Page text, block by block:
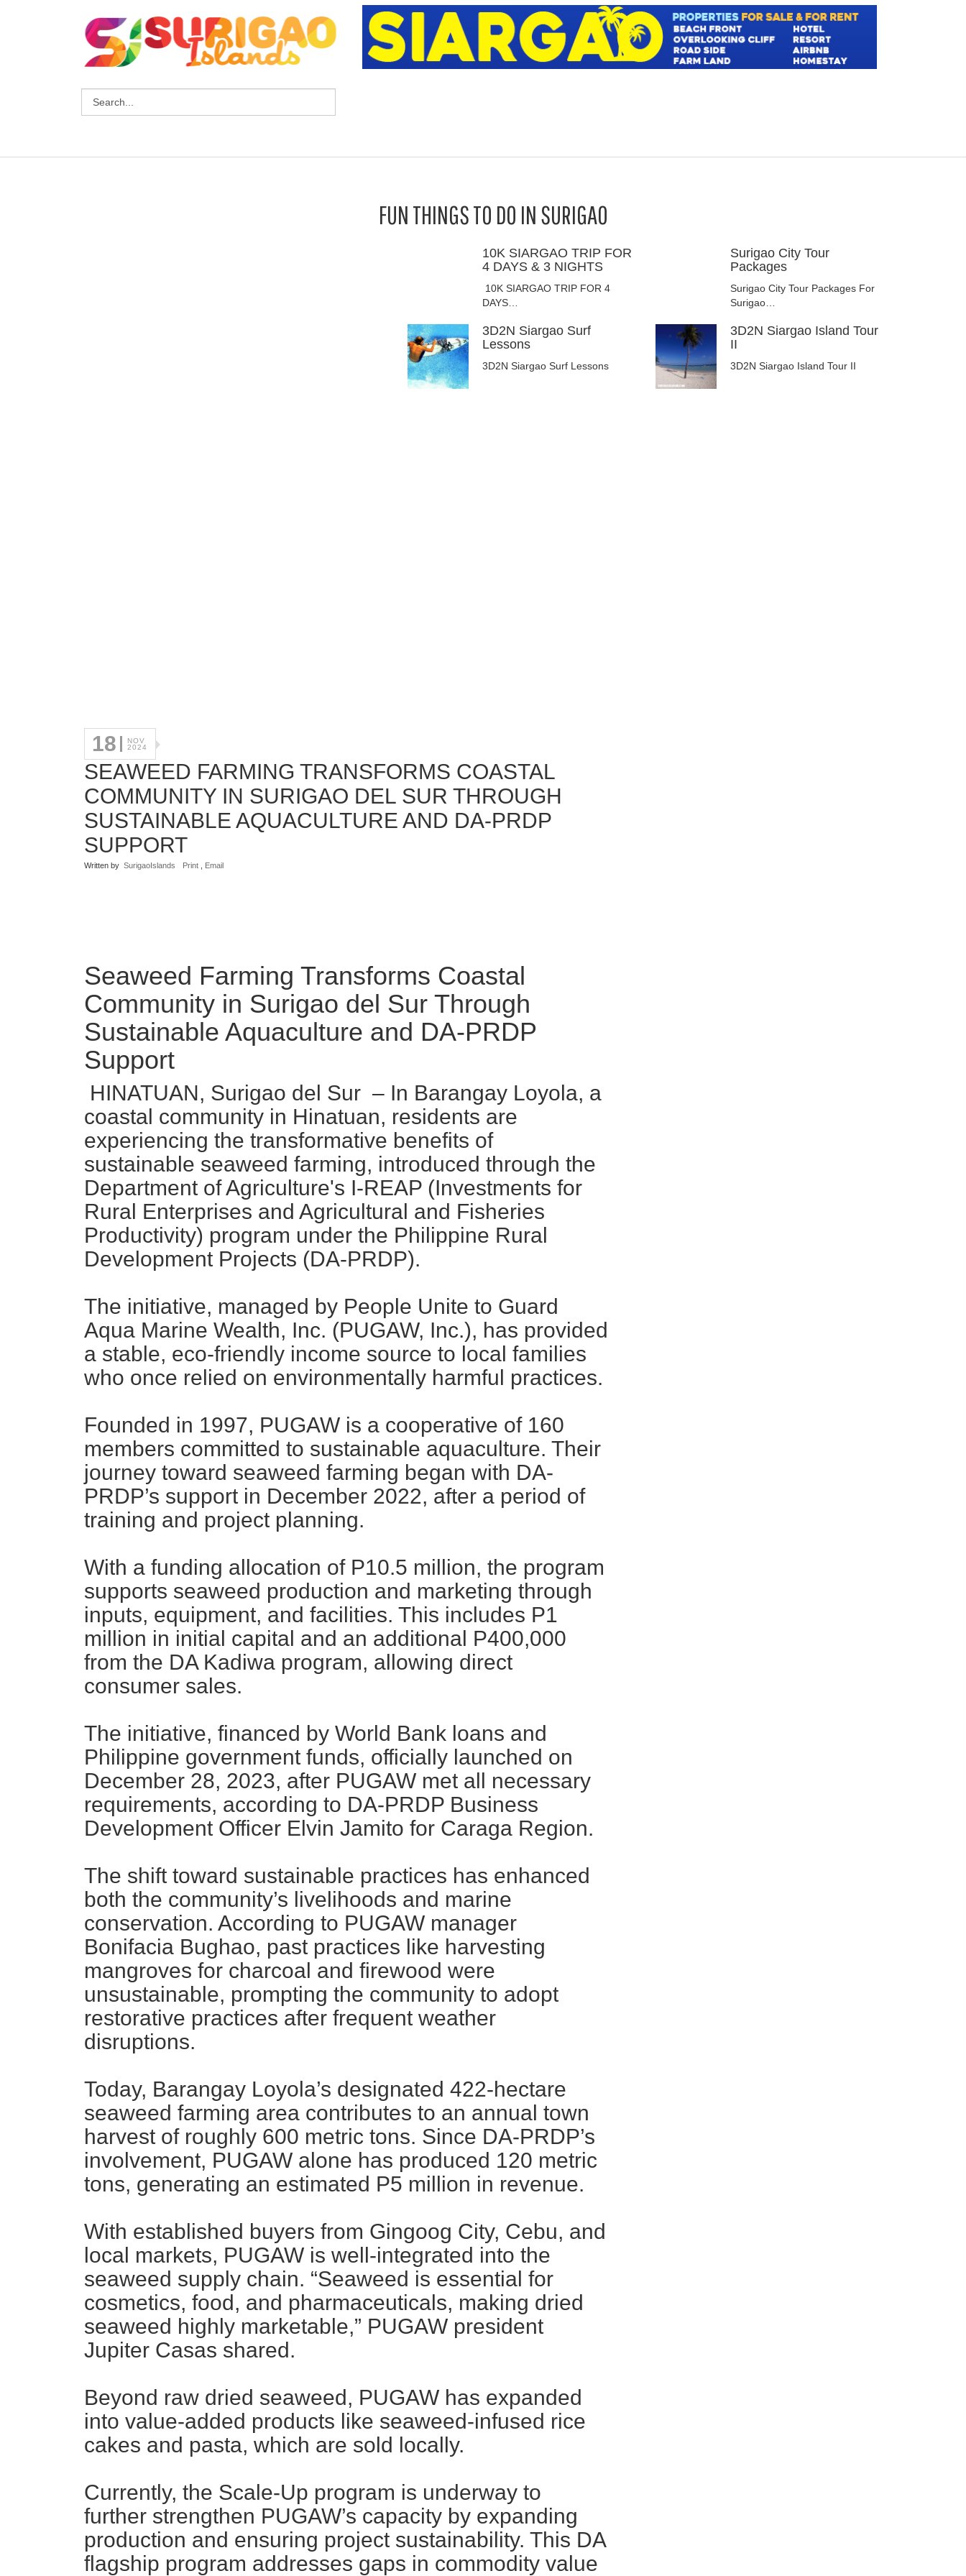
FUN THINGS TO DO IN SURIGAO
10K SIARGAO TRIP FOR
4 DAYS & 3 NIGHTS
10K SIARGAO TRIP FOR 4
DAYS…
Surigao City Tour
Packages
Surigao City Tour Packages For
Surigao…
3D2N Siargao Surf
Lessons
3D2N Siargao Surf Lessons
3D2N Siargao Island Tour
II
3D2N Siargao Island Tour II
18
NOV
2024
SEAWEED FARMING TRANSFORMS COASTAL
COMMUNITY IN SURIGAO DEL SUR THROUGH
SUSTAINABLE AQUACULTURE AND DA-PRDP
SUPPORT
Written by SurigaoIslands Print Email
Seaweed Farming Transforms Coastal
Community in Surigao del Sur Through
Sustainable Aquaculture and DA-PRDP
Support
HINATUAN, Surigao del Sur – In Barangay Loyola, a
coastal community in Hinatuan, residents are
experiencing the transformative benefits of
sustainable seaweed farming, introduced through the
Department of Agriculture's I-REAP (Investments for
Rural Enterprises and Agricultural and Fisheries
Productivity) program under the Philippine Rural
Development Projects (DA-PRDP).
The initiative, managed by People Unite to Guard
Aqua Marine Wealth, Inc. (PUGAW, Inc.), has provided
a stable, eco-friendly income source to local families
who once relied on environmentally harmful practices.
Founded in 1997, PUGAW is a cooperative of 160
members committed to sustainable aquaculture. Their
journey toward seaweed farming began with DA-
PRDP’s support in December 2022, after a period of
training and project planning.
With a funding allocation of P10.5 million, the program
supports seaweed production and marketing through
inputs, equipment, and facilities. This includes P1
million in initial capital and an additional P400,000
from the DA Kadiwa program, allowing direct
consumer sales.
The initiative, financed by World Bank loans and
Philippine government funds, officially launched on
December 28, 2023, after PUGAW met all necessary
requirements, according to DA-PRDP Business
Development Officer Elvin Jamito for Caraga Region.
The shift toward sustainable practices has enhanced
both the community’s livelihoods and marine
conservation. According to PUGAW manager
Bonifacia Bughao, past practices like harvesting
mangroves for charcoal and firewood were
unsustainable, prompting the community to adopt
restorative practices after frequent weather
disruptions.
Today, Barangay Loyola’s designated 422-hectare
seaweed farming area contributes to an annual town
harvest of roughly 600 metric tons. Since DA-PRDP’s
involvement, PUGAW alone has produced 120 metric
tons, generating an estimated P5 million in revenue.
With established buyers from Gingoog City, Cebu, and
local markets, PUGAW is well-integrated into the
seaweed supply chain. “Seaweed is essential for
cosmetics, food, and pharmaceuticals, making dried
seaweed highly marketable,” PUGAW president
Jupiter Casas shared.
Beyond raw dried seaweed, PUGAW has expanded
into value-added products like seaweed-infused rice
cakes and pasta, which are sold locally.
Currently, the Scale-Up program is underway to
further strengthen PUGAW’s capacity by expanding
production and ensuring project sustainability. This DA
flagship program addresses gaps in commodity value